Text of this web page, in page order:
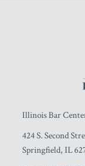
Illinois Bar
424 S. Second
Springfield, IL